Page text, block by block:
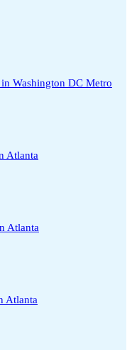
Washington DC Metro
Atlanta
Atlanta
Atlanta